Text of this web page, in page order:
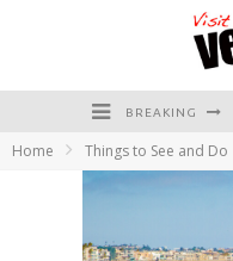
BREAKING
Home Things to See and Do